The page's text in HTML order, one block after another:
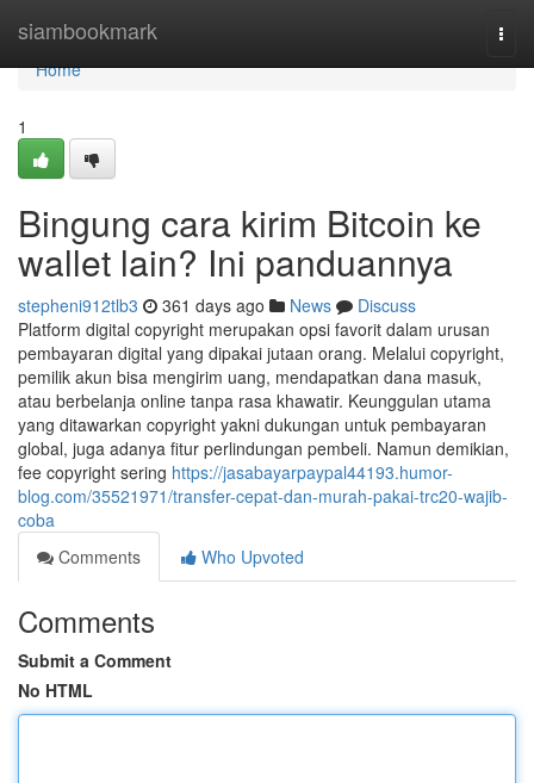
siambookmark
Home
Home
1
Bingung cara kirim Bitcoin ke
wallet lain? Ini panduannya
stepheni912tlb3 361 days ago News
Discuss
Platform digital copyright merupakan opsi favorit dalam urusan
pembayaran digital yang dipakai jutaan orang. Melalui copyright,
pemilik akun bisa mengirim uang, mendapatkan dana masuk,
atau berbelanja online tanpa rasa khawatir. Keunggulan utama
yang ditawarkan copyright yakni dukungan untuk pembayaran
global, juga adanya fitur perlindungan pembeli. Namun demikian,
fee copyright sering https://jasabayarpaypal44193.humor-
blog.com/35521971/transfer-cepat-dan-murah-pakai-trc20-wajib-
coba
Comments
Who Upvoted
Comments
Submit a Comment
No HTML